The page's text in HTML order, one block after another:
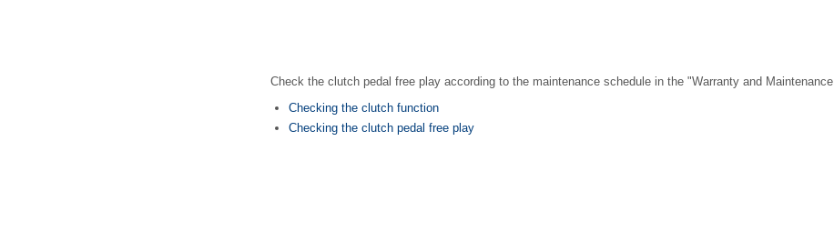
Check the clutch pedal free play according to the maintenance schedule in the "Warranty and
Checking the clutch function
Checking the clutch pedal free play